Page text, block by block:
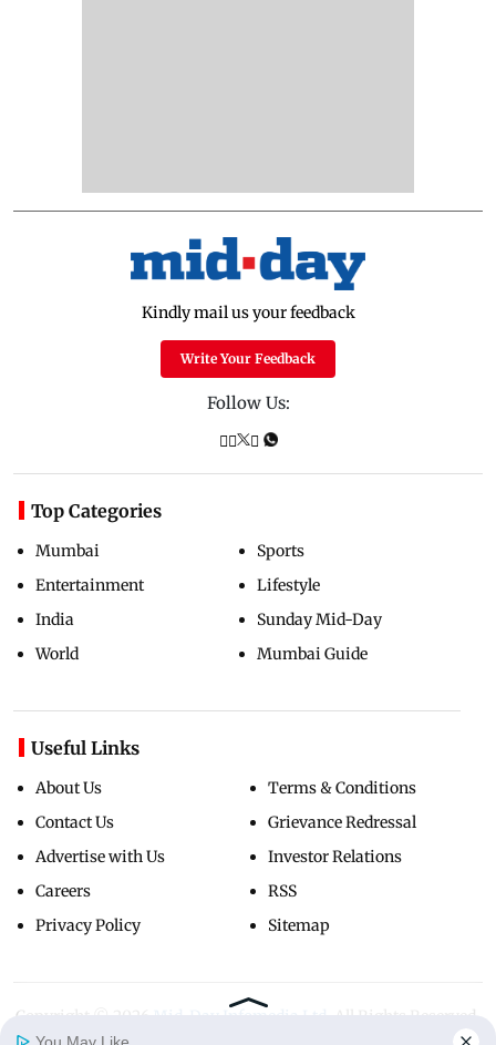
Kindly mail us your feedback
Write Your Feedback
Follow Us:
Top Categories
Mumbai
Entertainment
India
World
Sports
Lifestyle
Sunday Mid-Day
Mumbai Guide
Useful Links
About Us
Contact Us
Advertise with Us
Careers
Privacy Policy
Terms & Conditions
Grievance Redressal
Investor Relations
RSS
Sitemap
Copyright ©